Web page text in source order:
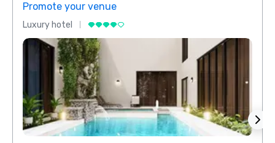
Promote your venue
Luxury hotel